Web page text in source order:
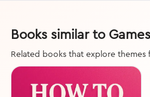
Books similar to
Related books that explore themes